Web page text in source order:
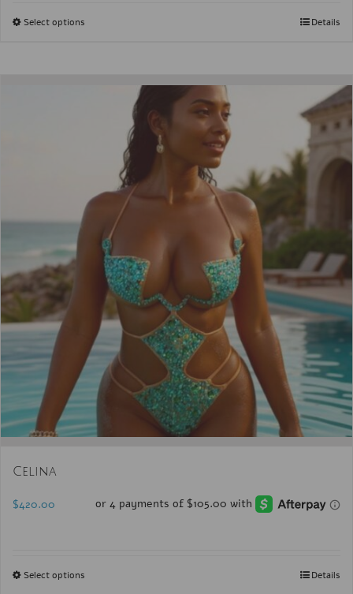
Select options Details
Celina
$420.00
Select options Details